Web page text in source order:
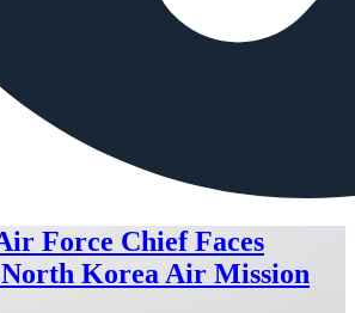
Force Chief Faces
Korea Air Mission